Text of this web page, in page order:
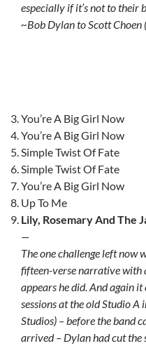
especially if it’s not to their
~Bob Dylan to Scott Choen
You’re A Big Girl Now
You’re A Big Girl Now
Simple Twist Of Fate
Simple Twist Of Fate
You’re A Big Girl Now
Up To Me
Lily, Rosemary And The
—
The one challenge left now
fifteen-verse narrative
appears he did. And again
sessions at the old Studio A
Studios) – before the band
arrived – Dylan had cut the